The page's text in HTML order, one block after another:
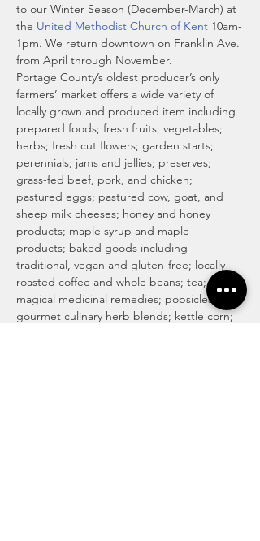
to our Winter Season (December-March) at
the United Methodist Church of Kent 10am-
1pm. We return downtown on Franklin Ave.
from April through November.
Portage County’s oldest producer’s only
farmers’ market offers a wide variety of
locally grown and produced item including
prepared foods; fresh fruits; vegetables;
herbs; fresh cut flowers; garden starts;
perennials; jams and jellies; preserves;
grass-fed beef, pork, and chicken;
pastured eggs; pastured cow, goat, and
sheep milk cheeses; honey and honey
products; maple syrup and maple
products; baked goods including
traditional, vegan and gluten-free; locally
roasted coffee and whole beans; tea;
magical medicinal remedies; popsicles;
gourmet culinary herb blends; kettle corn;